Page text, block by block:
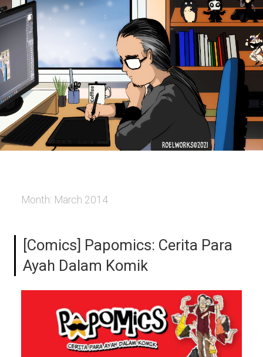
Month: March 2014
[Comics] Papomics: Cerita Para
Ayah Dalam Komik